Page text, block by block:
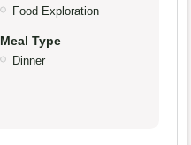
Food Exploration
Meal Type
Dinner